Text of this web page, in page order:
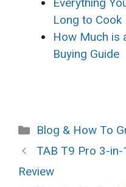
Long to Cook
How Much is
Buying Guide
Categories
Blog & How To
TAB T9 Pro 3-in-
Review